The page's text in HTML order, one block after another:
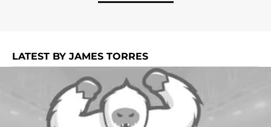
LATEST BY JAMES TORRES